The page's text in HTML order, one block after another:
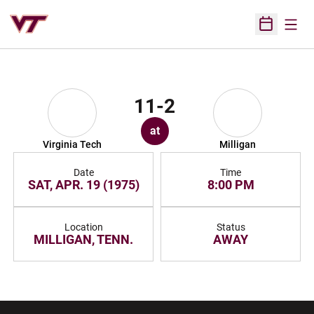
Open
Virginia Tech
11-2
at
Milligan
Date
SAT, APR. 19 (1975)
Time
8:00 PM
Location
MILLIGAN, TENN.
Status
AWAY